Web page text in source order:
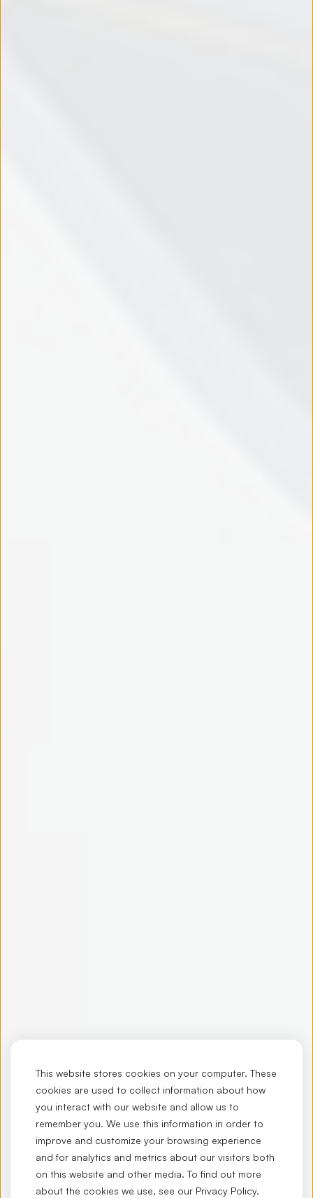
This website stores cookies on your computer. These
cookies are used to collect information about how
you interact with our website and allow us to
remember you. We use this information in order to
improve and customize your browsing experience
and for analytics and metrics about our visitors both
on this website and other media. To find out more
about the cookies we use, see our Privacy Policy.